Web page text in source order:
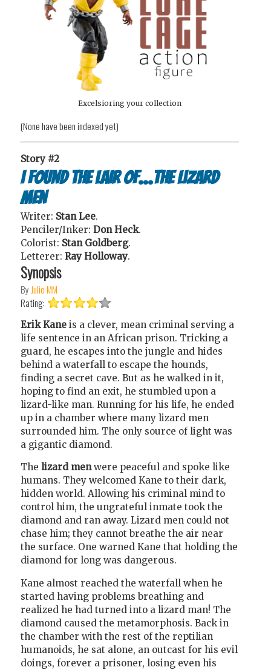
Excelsioring your collection
(None have been indexed yet)
Story #2
I Found the Lair of...the Lizard
Men
Writer: Stan Lee.
Penciler/Inker: Don Heck.
Colorist: Stan Goldberg.
Letterer: Ray Holloway.
Synopsis
By Julio MM
Rating:
Erik Kane is a clever, mean criminal serving a
life sentence in an African prison. Tricking a
guard, he escapes into the jungle and hides
behind a waterfall to escape the hounds,
finding a secret cave. But as he walked in it,
hoping to find an exit, he stumbled upon a
lizard-like man. Running for his life, he ended
up in a chamber where many lizard men
surrounded him. The only source of light was
a gigantic diamond.
The lizard menwere peaceful and spoke like
humans. They welcomed Kane to their dark,
hidden world. Allowing his criminal mind to
control him, the ungrateful inmate took the
diamond and ran away. Lizard men could not
chase him; they cannot breathe the air near
the surface. One warned Kane that holding the
diamond for long was dangerous.
Kane almost reached the waterfall when he
started having problems breathing and
realized he had turned into a lizard man! The
diamond caused the metamorphosis. Back in
the chamber with the rest of the reptilian
humanoids, he sat alone, an outcast for his evil
doings, forever a prisoner, losing even his